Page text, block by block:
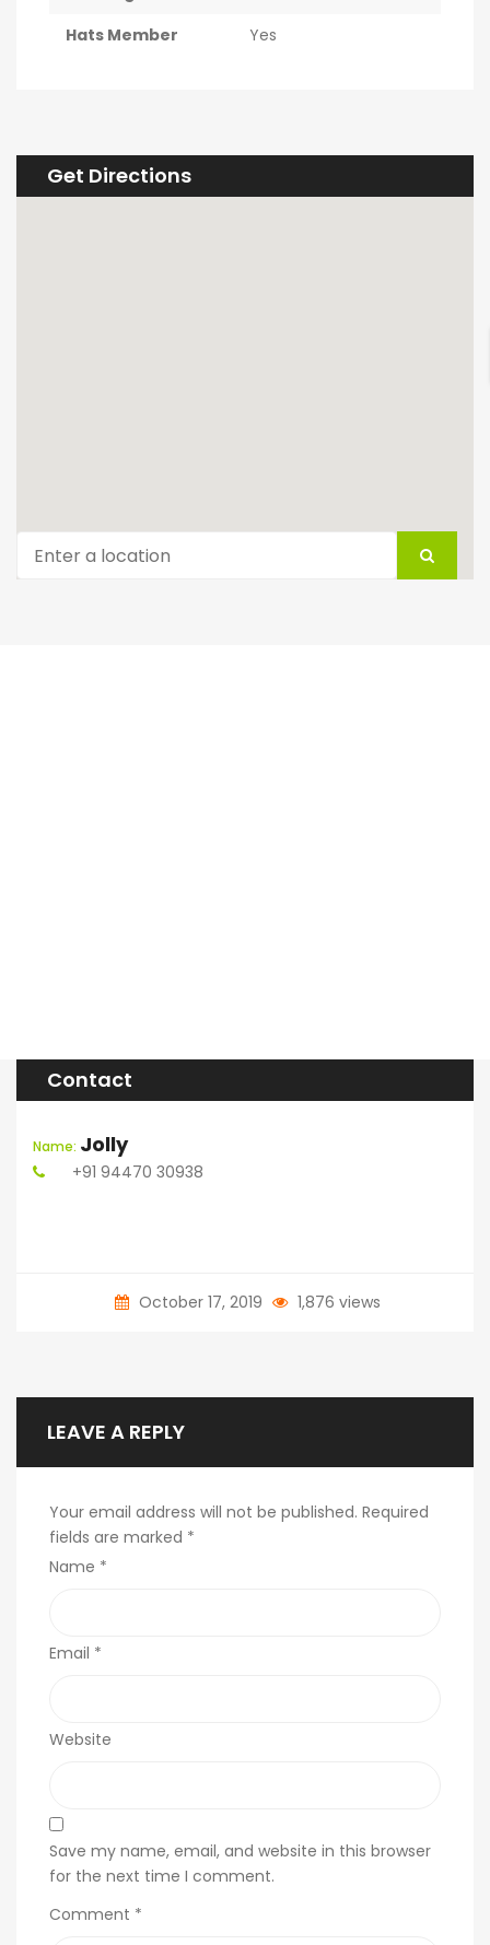
Hats Member
Yes
Get Directions
Contact
Name: Jolly
+91 94470 30938
October 17, 2019 1,876 views
LEAVE A REPLY
Your email address will not be published. Required
fields are marked *
Name *
Email *
Website
Save my name, email, and website in this browser
for the next time I comment.
Comment *